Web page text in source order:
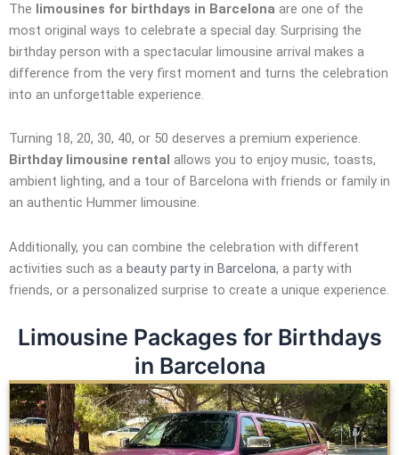
The limousines for birthdays in Barcelona are one of the
most original ways to celebrate a special day. Surprising the
birthday person with a spectacular limousine arrival makes a
difference from the very first moment and turns the celebration
into an unforgettable experience.
Turning 18, 20, 30, 40, or 50 deserves a premium experience.
Birthday limousine rental allows you to enjoy music, toasts,
ambient lighting, and a tour of Barcelona with friends or family in
an authentic Hummer limousine.
Additionally, you can combine the celebration with different
activities such as a beauty party in Barcelona, a party with
friends, or a personalized surprise to create a unique experience.
Limousine Packages for Birthdays
in Barcelona